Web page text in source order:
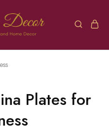
Plates for